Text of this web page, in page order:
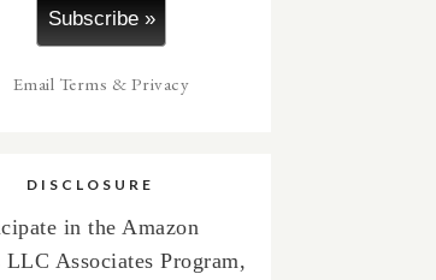
Email Terms & Privacy
DISCLOSURE
in the Amazon
LLC Associates Program,